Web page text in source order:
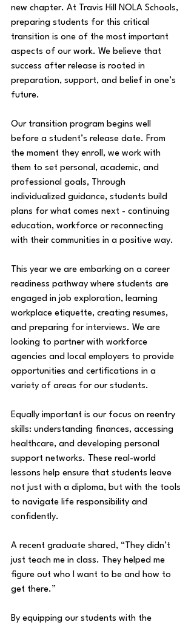
new chapter. At Travis Hill NOLA Schools,
preparing students for this critical
transition is one of the most important
aspects of our work. We believe that
success after release is rooted in
preparation, support, and belief in one’s
future.
Our transition program begins well
before a student’s release date. From
the moment they enroll, we work with
them to set personal, academic, and
professional goals, Through
individualized guidance, students build
plans for what comes next - continuing
education, workforce or reconnecting
with their communities in a positive way.
This year we are embarking on a career
readiness pathway where students are
engaged in job exploration, learning
workplace etiquette, creating resumes,
and preparing for interviews. We are
looking to partner with workforce
agencies and local employers to provide
opportunities and certifications in a
variety of areas for our students.
Equally important is our focus on reentry
skills: understanding finances, accessing
healthcare, and developing personal
support networks. These real-world
lessons help ensure that students leave
not just with a diploma, but with the tools
to navigate life responsibility and
confidently.
A recent graduate shared, “They didn’t
just teach me in class. They helped me
figure out who I want to be and how to
get there.”
By equipping our students with the